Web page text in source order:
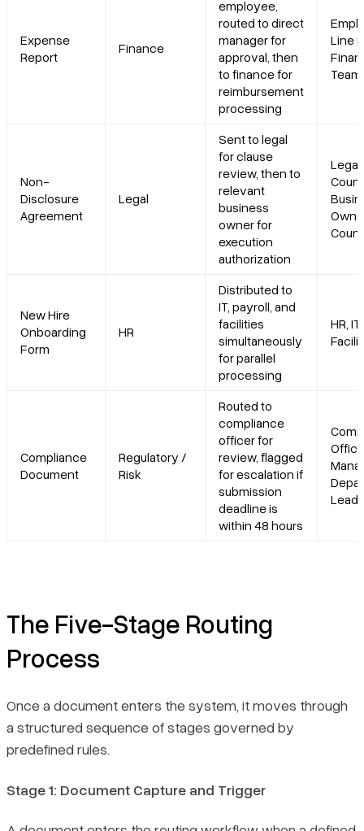
Expense
Report
Finance
employee,
routed to direct
manager for
approval, then
to finance for
reimbursement
processing
Line
Team
Non-
Disclosure
Agreement
Legal
Sent to legal
for clause
review, then to
relevant
business
owner for
execution
authorization
Legal
New Hire
Onboarding
Form
HR
Distributed to
IT, payroll, and
facilities
simultaneously
for parallel
processing
HR,
Compliance
Document
Regulatory /
Risk
Routed to
compliance
officer for
review, flagged
for escalation if
submission
deadline is
within 48 hours
Lead
The Five-Stage Routing
Process
Once a document enters the system, it moves through
a structured sequence of stages governed by
predefined rules.
Stage 1: Document Capture and Trigger